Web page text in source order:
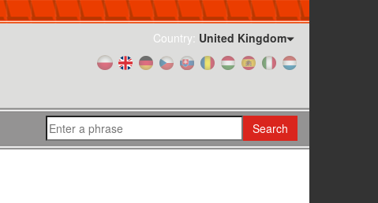
Country: United Kingdom
Search